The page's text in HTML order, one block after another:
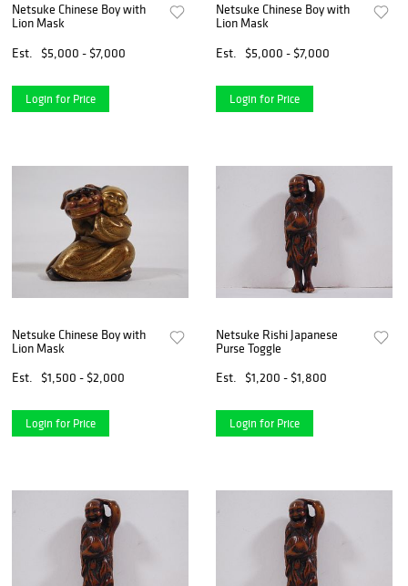
Netsuke Chinese Boy with
Lion Mask
Est.
$5,000 - $7,000
Login for Price
Netsuke Chinese Boy with
Lion Mask
Est.
$5,000 - $7,000
Login for Price
Netsuke Chinese Boy with
Lion Mask
Est.
$1,500 - $2,000
Login for Price
Netsuke Rishi Japanese
Purse Toggle
Est.
$1,200 - $1,800
Login for Price